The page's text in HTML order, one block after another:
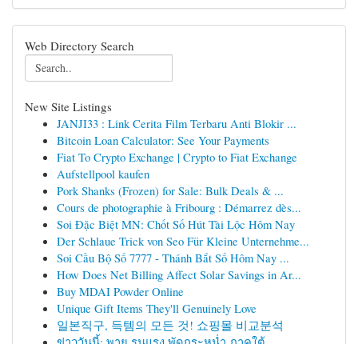
Web Directory Search
New Site Listings
JANJI33 : Link Cerita Film Terbaru Anti Blokir ...
Bitcoin Loan Calculator: See Your Payments
Fiat To Crypto Exchange | Crypto to Fiat Exchange
Aufstellpool kaufen
Pork Shanks (Frozen) for Sale: Bulk Deals & ...
Cours de photographie à Fribourg : Démarrez dès...
Soi Đặc Biệt MN: Chốt Số Hút Tài Lộc Hôm Nay
Der Schlaue Trick von Seo Für Kleine Unternehme...
Soi Cầu Bộ Số 7777 - Thánh Bắt Số Hôm Nay ...
How Does Net Billing Affect Solar Savings in Ar...
Buy MDAI Powder Online
Unique Gift Items They'll Genuinely Love
일본직구, 득템의 모든 것! 쇼핑몰 비교분석